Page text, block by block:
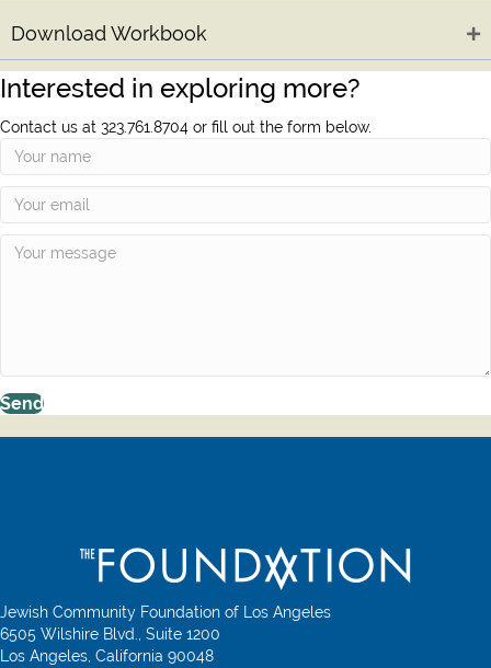
Download Workbook
Interested in exploring more?
Contact us at 323.761.8704 or fill out the form below.
Send
Jewish Community Foundation of Los Angeles
6505 Wilshire Blvd., Suite 1200
Los Angeles, California 90048